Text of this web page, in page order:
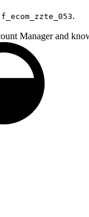
f_ecom_zzte_053.
Manager and